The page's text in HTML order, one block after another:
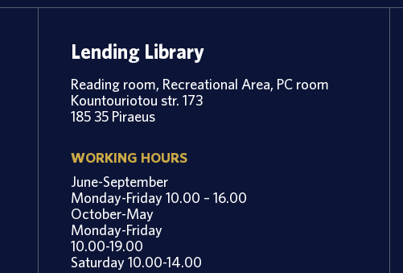
Lending Library
Reading room, Recreational Area, PC room
Kountouriotou str. 173
185 35 Piraeus
WORKING HOURS
June-September
Monday-Friday 10.00 – 16.00
October-May
Monday-Friday
10.00-19.00
Saturday 10.00-14.00